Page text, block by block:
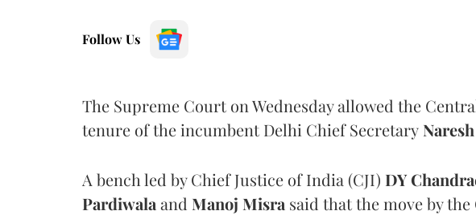
Follow Us
The Supreme Court on Wednesday allowed the
tenure of the incumbent Delhi Chief Secretary
A bench led by Chief Justice of India (CJI) DY
Pardiwala and Manoj Misra said that the move by